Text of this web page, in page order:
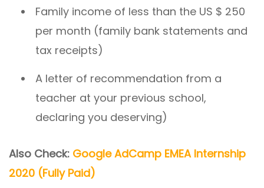
Family income of less than the US $ 250
per month (family bank statements and
tax receipts)
A letter of recommendation from a
teacher at your previous school,
declaring you deserving)
Also Check: Google AdCamp EMEA Internship
2020 (Fully Paid)